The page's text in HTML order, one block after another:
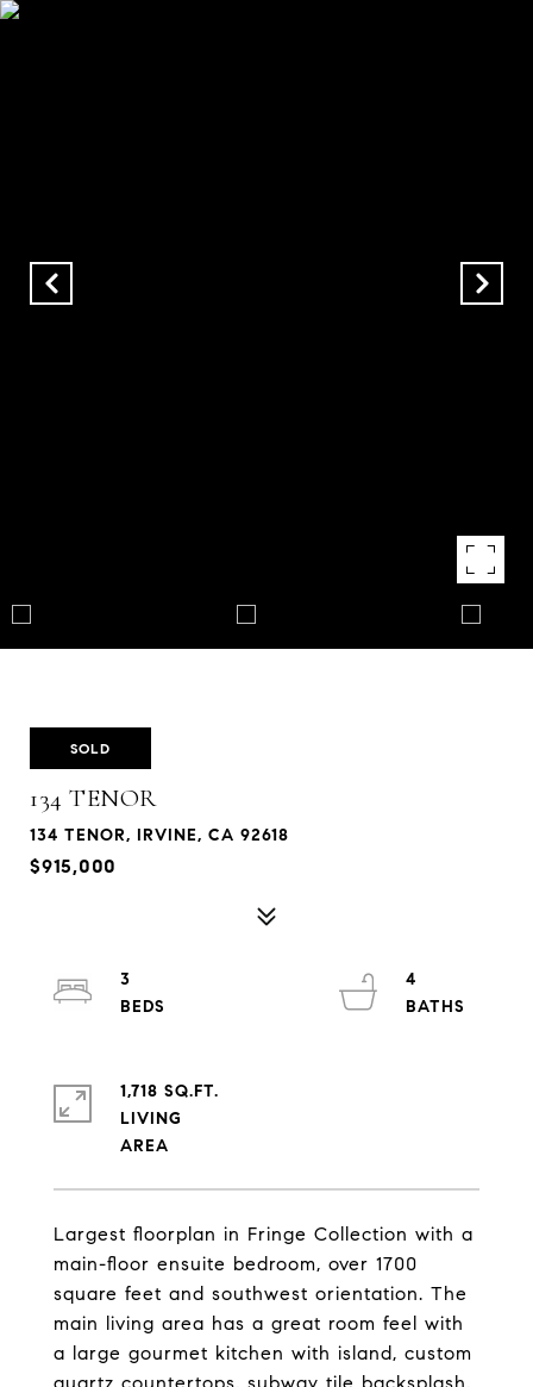
SOLD
134 TENOR
134 TENOR, IRVINE, CA 92618
$915,000
Largest floorplan in Fringe Collection with a
main-floor ensuite bedroom, over 1700
square feet and southwest orientation. The
main living area has a great room feel with
a large gourmet kitchen with island, custom
3
4
1,718 SQ.FT.
LIVING